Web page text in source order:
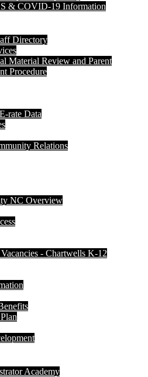
& COVID-19 Information
Directory
Material Review and Parent
Procedure
rate Data
Relations
NC Overview
- Chartwells K-12
Academy